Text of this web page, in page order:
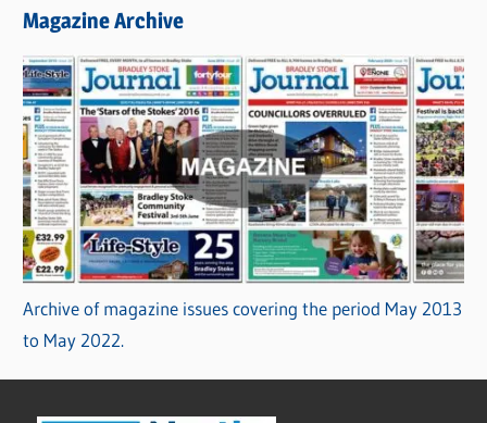
Magazine Archive
Archive of magazine issues covering the period May 2013
to May 2022.